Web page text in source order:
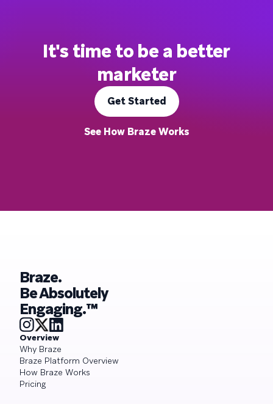
It's time to be a better
marketer
Get Started
See How Braze Works
Braze.
Be Absolutely
Engaging.™
Overview
Why Braze
Braze Platform Overview
How Braze Works
Pricing